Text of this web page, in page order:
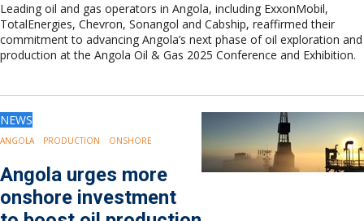
Leading oil and gas operators in Angola, including ExxonMobil,
TotalEnergies, Chevron, Sonangol and Cabship, reaffirmed their
commitment to advancing Angola’s next phase of oil exploration and
production at the Angola Oil & Gas 2025 Conference and Exhibition.
NEWS
ANGOLA PRODUCTION ONSHORE
Angola urges more
onshore investment